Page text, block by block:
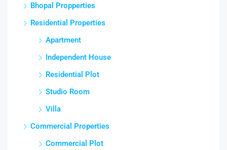
Bhopal Propperties
Residential Properties
Apartment
Independent House
Residential Plot
Studio Room
Villa
Commercial Properties
Commercial Plot